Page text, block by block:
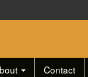
Contact